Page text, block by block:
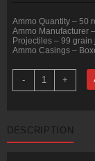
Ammo Quantity – 50
Ammo Manufacturer
Projectiles – 99
Ammo Casings –
-
Rounds
of
by
Federal
+
DESCRIPTION